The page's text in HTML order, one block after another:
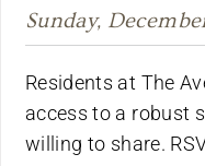
Sunday,
Residents at The
access to a robust
willing to share.